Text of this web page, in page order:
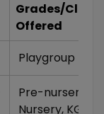
Grades/
Offered
Playgroup
Pre-nursery
Nursery, KG